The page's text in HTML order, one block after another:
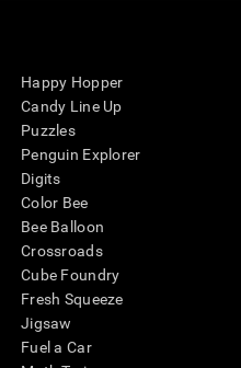
Happy Hopper
Candy Line Up
Puzzles
Penguin Explorer
Digits
Color Bee
Bee Balloon
Crossroads
Cube Foundry
Fresh Squeeze
Jigsaw
Fuel a Car